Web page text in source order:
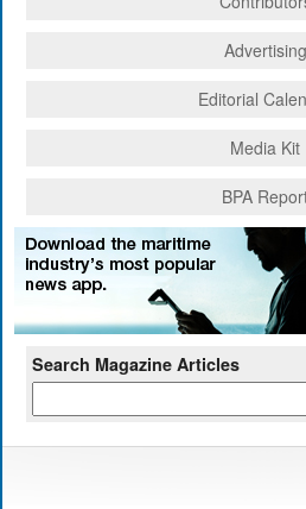
Advertising
Editorial
Media Kit
BPA
Search Magazine Articles